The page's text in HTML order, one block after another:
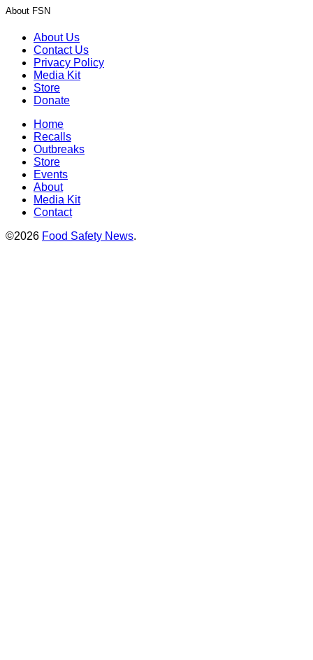
About FSN
About Us
Contact Us
Privacy Policy
Media Kit
Store
Donate
Home
Recalls
Outbreaks
Store
Events
About
Media Kit
Contact
©2026 Food Safety News.